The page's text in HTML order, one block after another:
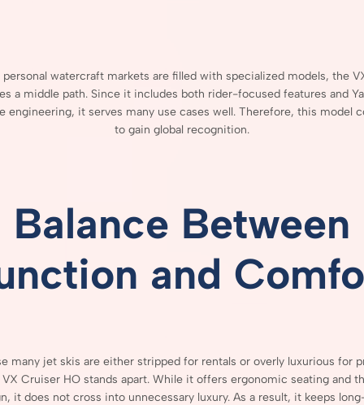
personal watercraft markets are filled with specialized models, the
a middle path. Since it includes both rider-focused features and
engineering, it serves many use cases well. Therefore, this model
to gain global recognition.
Balance Between
and
many jet skis are either stripped for rentals or overly luxurious for
VX Cruiser HO stands apart. While it offers ergonomic seating and
it does not cross into unnecessary luxury. As a result, it keeps